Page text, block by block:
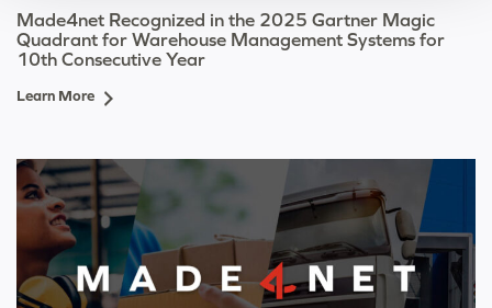
Made4net Recognized in the 2025 Gartner Magic
Quadrant for Warehouse Management Systems for
10th Consecutive Year
Learn More